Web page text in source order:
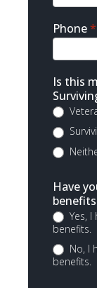
Phone*
Is this
Have
Yes,
benefits.
No, I
benefits.